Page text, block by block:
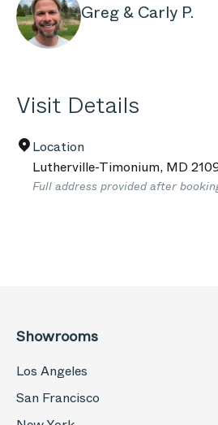
Greg & Carly P.
Visit Details
Location
Lutherville-Timonium, MD
Full address provided after
Showrooms
Los Angeles
San Francisco